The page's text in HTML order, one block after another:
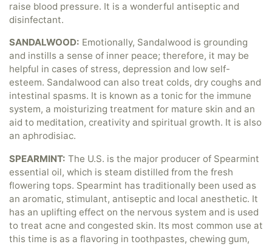
raise blood pressure. It is a wonderful antiseptic and
disinfectant.
SANDALWOOD: Emotionally, Sandalwood is grounding
and instills a sense of inner peace; therefore, it may be
helpful in cases of stress, depression and low self-
esteem. Sandalwood can also treat colds, dry coughs and
intestinal spasms. It is known as a tonic for the immune
system, a moisturizing treatment for mature skin and an
aid to meditation, creativity and spiritual growth. It is also
an aphrodisiac.
SPEARMINT: The U.S. is the major producer of Spearmint
essential oil, which is steam distilled from the fresh
flowering tops. Spearmint has traditionally been used as
an aromatic, stimulant, antiseptic and local anesthetic. It
has an uplifting effect on the nervous system and is used
to treat acne and congested skin. Its most common use at
this time is as a flavoring in toothpastes, chewing gum,